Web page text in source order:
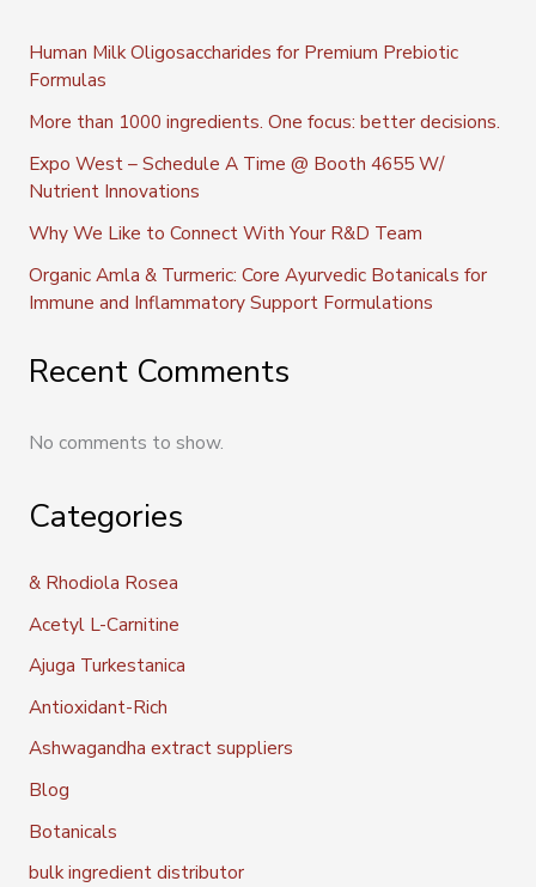
Human Milk Oligosaccharides for Premium Prebiotic
Formulas
More than 1000 ingredients. One focus: better decisions.
Expo West – Schedule A Time @ Booth 4655 W/
Nutrient Innovations
Why We Like to Connect With Your R&D Team
Organic Amla & Turmeric: Core Ayurvedic Botanicals for
Immune and Inflammatory Support Formulations
Recent Comments
No comments to show.
Categories
& Rhodiola Rosea
Acetyl L-Carnitine
Ajuga Turkestanica
Antioxidant-Rich
Ashwagandha extract suppliers
Blog
Botanicals
bulk ingredient distributor